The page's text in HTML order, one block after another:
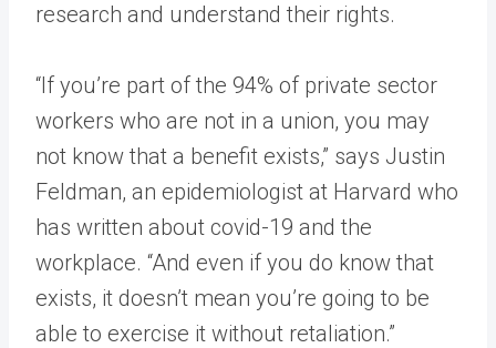
research and understand their rights.
“If you’re part of the 94% of private sector
workers who are not in a union, you may
not know that a benefit exists,” says Justin
Feldman, an epidemiologist at Harvard who
has written about covid-19 and the
workplace. “And even if you do know that
exists, it doesn’t mean you’re going to be
able to exercise it without retaliation.”